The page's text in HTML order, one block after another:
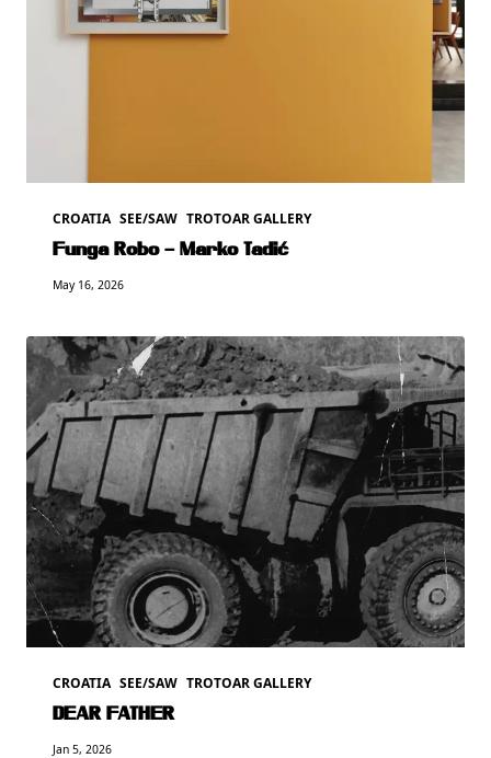
CROATIA SEE/SAW TROTOAR GALLERY
Funga Robo – Marko Tadić
May 16, 2026
CROATIA SEE/SAW TROTOAR GALLERY
DEAR FATHER
Jan 5, 2026